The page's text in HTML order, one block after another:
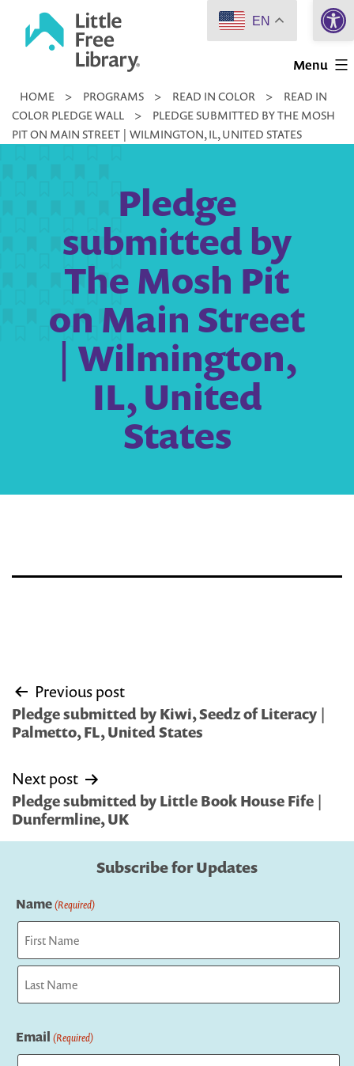
Little
Library
Menu
HOME > PROGRAMS > READ IN COLOR >
READ IN
COLOR PLEDGE WALL
>
PLEDGE SUBMITTED BY THE MOSH
PIT ON MAIN STREET | WILMINGTON, IL, UNITED STATES
Pledge
submitted by
The Mosh Pit
on Main Street
| Wilmington,
IL, United
States
Post
navigation
Previous post
Pledge submitted by Kiwi, Seedz of Literacy |
Palmetto, FL, United States
Next post
Pledge submitted by Little Book House Fife |
Dunfermline, UK
Subscribe for Updates
Name(Required)
First
Email (Required)
EN